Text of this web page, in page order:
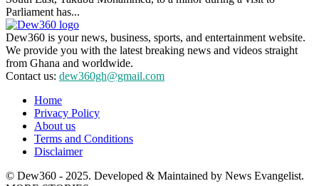
Parliament has...
Dew360 is your news, business, sports, and entertainment website.
We provide you with the latest breaking news and videos straight
from Ghana and worldwide.
Contact us: dew360gh@gmail.com
Home
Privacy Policy
About us
Terms and Conditions
Disclaimer
© Dew360 - 2025. Developed & Maintained by News Evangelist.